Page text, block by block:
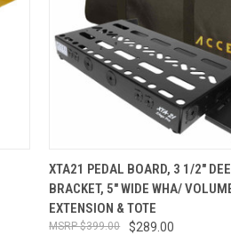
QUICK VIEW
XTA21 PEDAL BOARD, 3 1/2"
BRACKET, 5" WIDE WHA/
EXTENSION & TOTE
$289.00
$399.00